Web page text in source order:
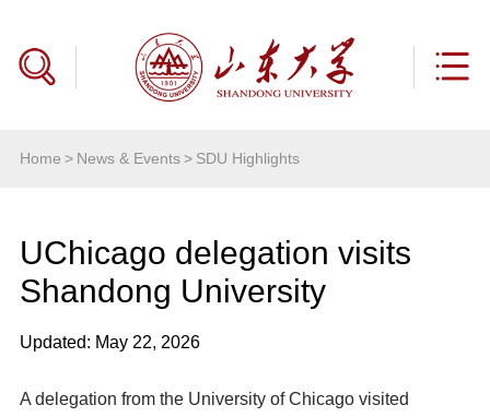
Home > News & Events> SDU Highlights
UChicago delegation visits
Shandong University
Updated: May 22, 2026
A delegation from the University of Chicago visited